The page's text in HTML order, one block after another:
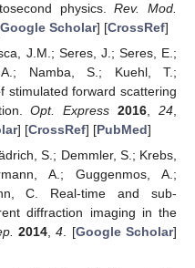
physics.Rev. Mod.
Google Scholar] [CrossRef]
J.M.; Seres, J.; Seres, E.;
Namba, S.; Kuehl, T.;
stimulated forward scattering
Opt. Express 2016,24,
] [CrossRef] [PubMed]
S.; Demmler, S.; Krebs,
A.; Guggenmos, A.;
C. Real-time and sub-
diffraction imaging in the
2014,4. [Google Scholar]